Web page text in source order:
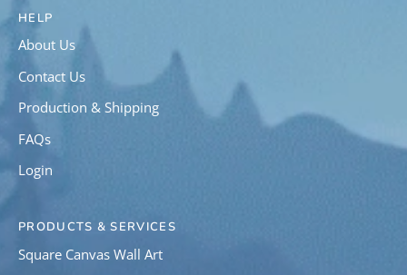
HELP
About Us
Contact Us
Production & Shipping
FAQs
Login
PRODUCTS & SERVICES
Square Canvas Wall Art